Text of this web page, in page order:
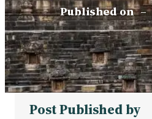
Published on –
Post Published by